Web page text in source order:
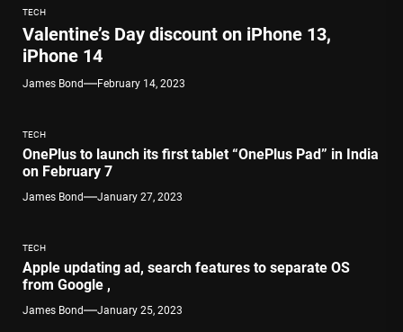
TECH
Valentine’s Day discount on iPhone 13,
iPhone 14
James Bond February 14, 2023
TECH
OnePlus to launch its first tablet “OnePlus Pad” in India
on February 7
James Bond January 27, 2023
TECH
Apple updating ad, search features to separate OS
from Google ,
James Bond January 25, 2023